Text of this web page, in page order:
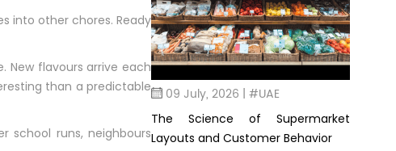
into other chores. Ready
New flavours arrive each
than a predictable
school runs, neighbours
09 July, 2026 | #UAE
The Science of Supermarket
Layouts and Customer Behavior